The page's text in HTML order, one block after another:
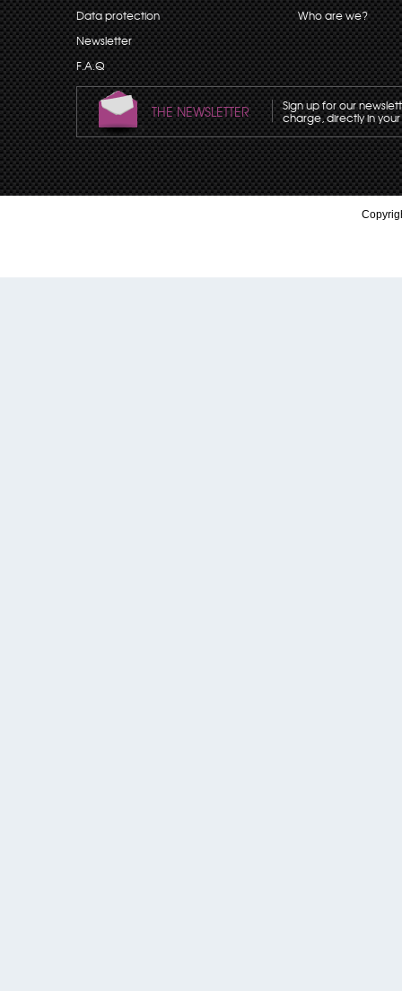
Data protection
Newsletter
F.A.Q
Who are we?
THE NEWSLETTER Sign up for our
charge, directly in